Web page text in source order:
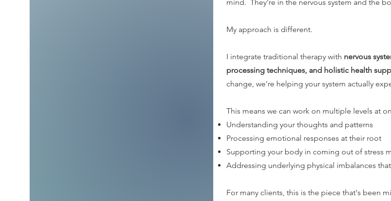
mind. They're in the nervous system and the
My approach is different.
I integrate traditional therapy with nervous
processing techniques, and holistic health
change, we're helping your system actually
This means we can work on multiple levels at
Understanding your thoughts and patterns
Processing emotional responses at their root
Supporting your body in coming out of stress
Addressing underlying physical imbalances
For many clients, this is the piece that's been